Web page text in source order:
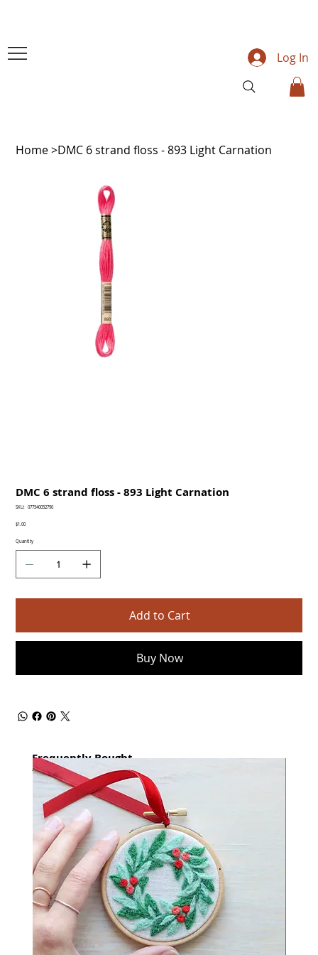
Log In
Home>DMC 6 strand floss - 893 Light Carnation
DMC 6 strand floss - 893 Light Carnation
SKU:
SKU
077540052790
Price
$1.00
Quantity
Add to Cart
Buy Now
Frequently Bought
together